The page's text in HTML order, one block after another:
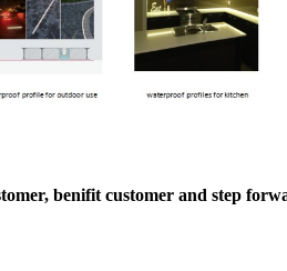
benifit customer and step